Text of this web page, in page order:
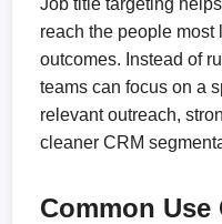
Job title targeting
reach the people
outcomes. Instead of
teams can focus on a
relevant outreach,
cleaner CRM
Common Use